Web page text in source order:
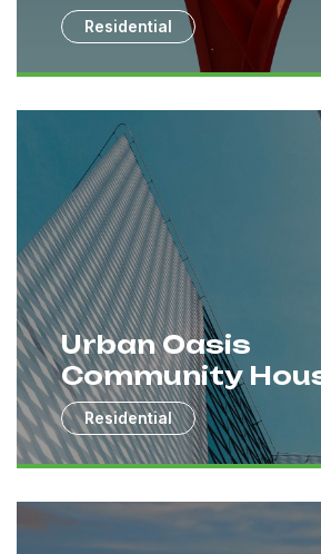
Residential
Urban Oasis
Community
Residential